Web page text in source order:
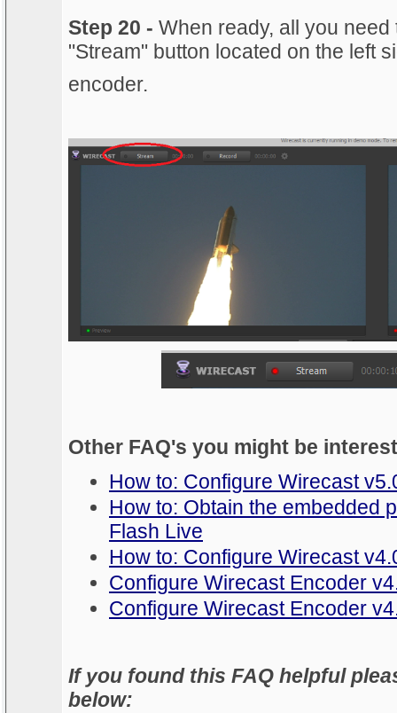
Step 20 - When ready, all you
"Stream" button located on the left
encoder.
Other FAQ's you might be
How to: Configure Wirecast
How to: Obtain the embedded
Flash Live
How to: Configure Wirecast
Configure Wirecast Encoder
Configure Wirecast Encoder
If you found this FAQ helpful
below: